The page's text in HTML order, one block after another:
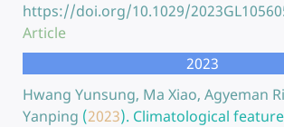
https://doi.org/10.1029/
Article
2023
Hwang Yunsung, Ma Xiao, Agyeman
Yanping (2023). Climatological